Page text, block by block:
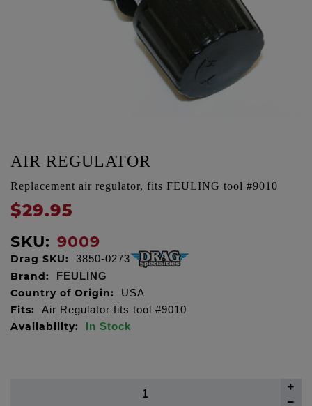
AIR REGULATOR
Replacement air regulator, fits FEULING tool #9010
$29.95
SKU: 9009
Drag SKU: 3850-0273
Brand: FEULING
Country of Origin: USA
Fits: Air Regulator fits tool #9010
Availability: In Stock